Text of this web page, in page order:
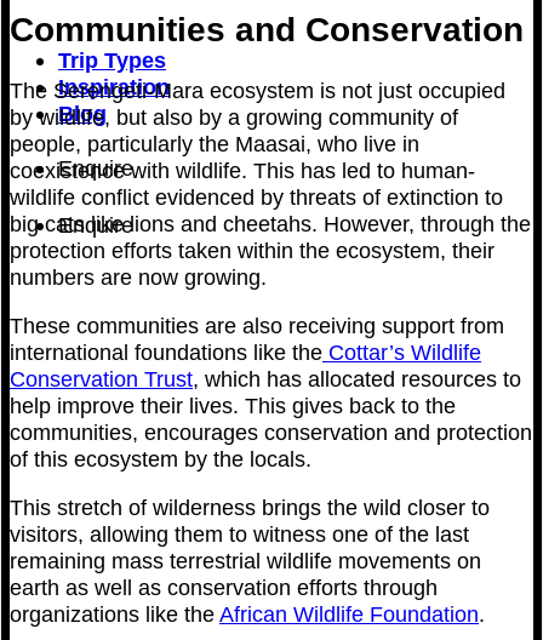
Trip Types
Inspiration
Blog
Enquire
Enquire
Communities and Conservation
The Serengeti-Mara ecosystem is not just occupied
by wildlife, but also by a growing community of
people, particularly the Maasai, who live in
coexistence with wildlife. This has led to human-
wildlife conflict evidenced by threats of extinction to
big cats like lions and cheetahs. However, through the
protection efforts taken within the ecosystem, their
numbers are now growing.
These communities are also receiving support from
international foundations like the Cottar’s Wildlife
Conservation Trust, which has allocated resources to
help improve their lives. This gives back to the
communities, encourages conservation and protection
of this ecosystem by the locals.
This stretch of wilderness brings the wild closer to
visitors, allowing them to witness one of the last
remaining mass terrestrial wildlife movements on
earth as well as conservation efforts through
organizations like theAfrican Wildlife Foundation.